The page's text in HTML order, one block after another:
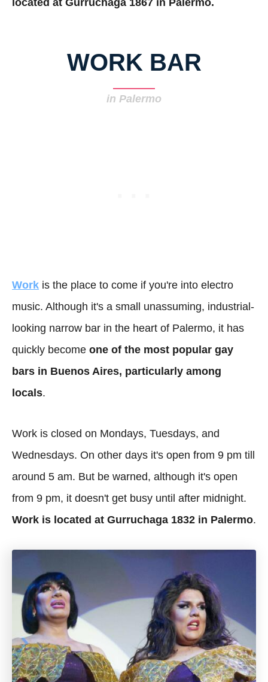
located at Gurruchaga 1867 in Palermo.
WORK BAR
in Palermo
Work is the place to come if you're into electro
music. Although it's a small unassuming, industrial-
looking narrow bar in the heart of Palermo, it has
quickly become one of the most popular gay
bars in Buenos Aires, particularly among
locals.
Work is closed on Mondays, Tuesdays, and
Wednesdays. On other days it's open from 9 pm till
around 5 am. But be warned, although it's open
from 9 pm, it doesn't get busy until after midnight.
Work is located at Gurruchaga 1832 in Palermo.